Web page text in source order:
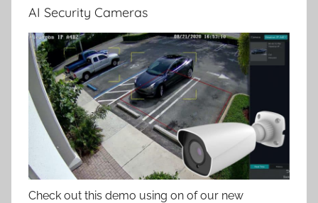
AI Security Cameras
Check out this demo using on of our new